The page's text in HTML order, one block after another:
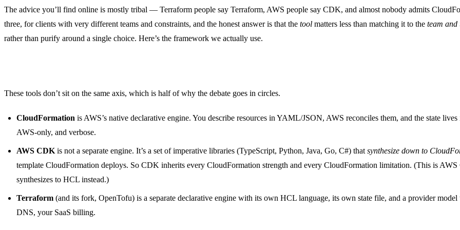
The advice you’ll find online is mostly tribal — Terraform people say Terraform, AWS people say CDK, and almost nobody admits
three, for clients with very different teams and constraints, and the honest answer is that the tool matters less than matching it to the team and
rather than purify around a single choice. Here’s the framework we actually use.
These tools don’t sit on the same axis, which is half of why the debate goes in circles.
CloudFormation is AWS’s native declarative engine. You describe resources in YAML/JSON, AWS reconciles them, and the state
AWS-only, and verbose.
AWS CDK is not a separate engine. It’s a set of imperative libraries (TypeScript, Python, Java, Go, C#) that synthesize down to
template CloudFormation deploys. So CDK inherits every CloudFormation strength and every CloudFormation limitation. (This is
synthesizes to HCL instead.)
Terraform (and its fork, OpenTofu) is a separate declarative engine with its own HCL language, its own state file, and a provider
DNS, your SaaS billing.